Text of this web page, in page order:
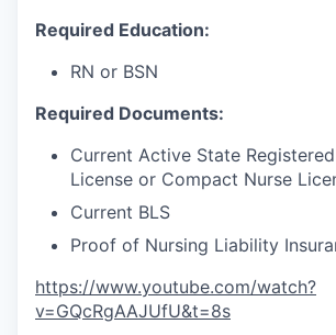
Required Education:
RN or BSN
Required Documents:
Current Active State
License or Compact Nurse
Current BLS
Proof of Nursing Liability
https://www.youtube.com/watch?
v=GQcRgAAJUfU&t=8s